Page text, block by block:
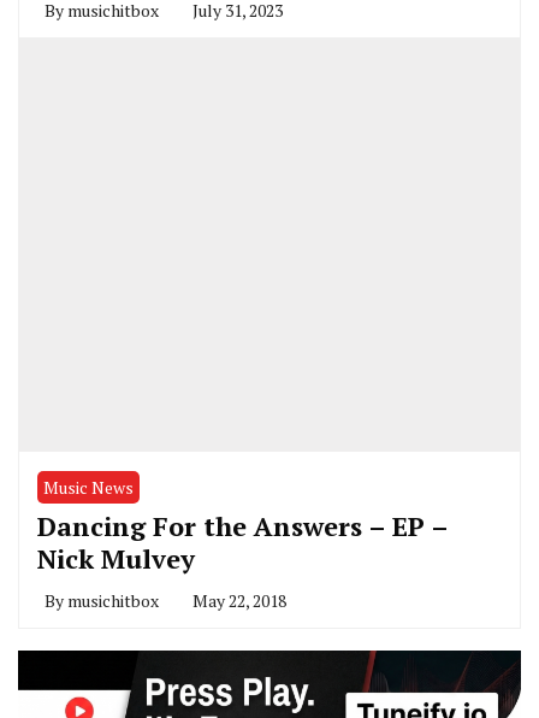
By musichitbox July 31, 2023
Music News
Dancing For the Answers – EP –
Nick Mulvey
By musichitbox May 22, 2018